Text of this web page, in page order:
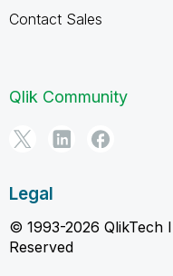
Contact Sales
Qlik Community
Legal
© 1993-2026 QlikTech
Reserved